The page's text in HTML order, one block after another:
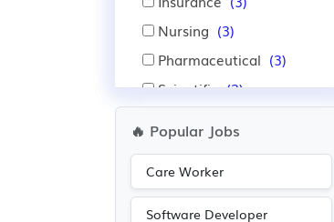
Nursing (3)
Pharmaceutical (3)
Scientific (3)
Advertising
🔥 Popular Jobs
Care Worker
Software Developer